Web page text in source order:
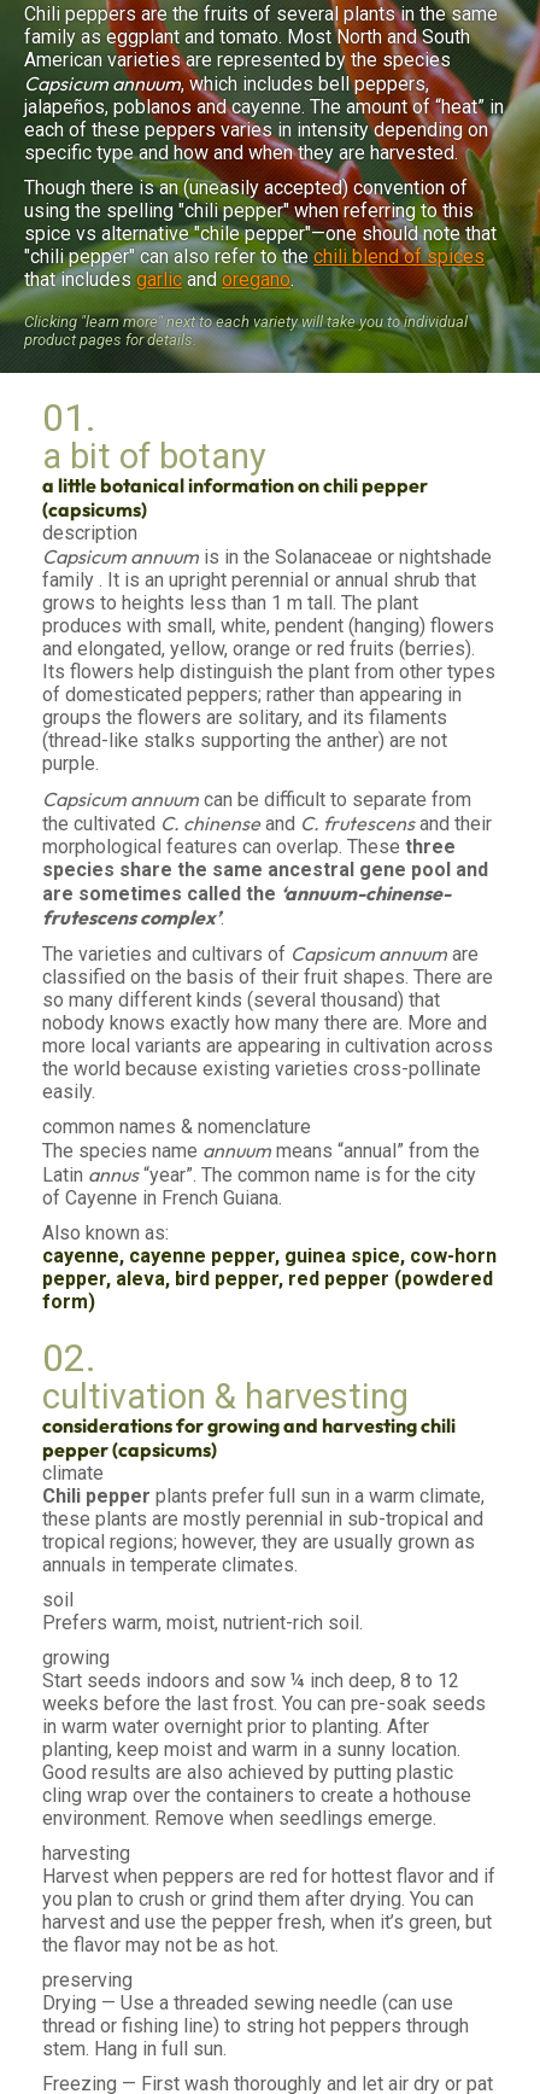
Chili peppers are the fruits of several plants in the same
family as eggplant and tomato. Most North and South
American varieties are represented by the species
Capsicum annuum, which includes bell peppers,
jalapeños, poblanos and cayenne. The amount of “heat” in
each of these peppers varies in intensity depending on
specific type and how and when they are harvested.
Though there is an (uneasily accepted) convention of
using the spelling "chili pepper" when referring to this
spice vs alternative "chile pepper"—one should note that
"chili pepper" can also refer to thechili blend of spices
that includes garlic and oregano.
Clicking "learn more" next to each variety will take you to individual
product pages for details.
01.
a bit of botany
a little botanical information on chili pepper
(capsicums)
description
Capsicum annuum is in the Solanaceae or nightshade
family . It is an upright perennial or annual shrub that
grows to heights less than 1 m tall. The plant
produces with small, white, pendent (hanging) flowers
and elongated, yellow, orange or red fruits (berries).
Its flowers help distinguish the plant from other types
of domesticated peppers; rather than appearing in
groups the flowers are solitary, and its filaments
(thread-like stalks supporting the anther) are not
purple.
Capsicum annuum can be difficult to separate from
the cultivated C. chinenseand C. frutescensand their
morphological features can overlap. These three
species share the same ancestral gene pool and
are sometimes called the ‘annuum-chinense-
frutescens complex’.
The varieties and cultivars of Capsicum annuum are
classified on the basis of their fruit shapes. There are
so many different kinds (several thousand) that
nobody knows exactly how many there are. More and
more local variants are appearing in cultivation across
the world because existing varieties cross-pollinate
easily.
common names & nomenclature
The species name annuum means “annual” from the
Latin annus“year”. The common name is for the city
of Cayenne in French Guiana.
Also known as:
cayenne, cayenne pepper, guinea spice, cow-horn
pepper, aleva, bird pepper, red pepper (powdered
form)
02.
cultivation & harvesting
considerations for growing and harvesting chili
pepper (capsicums)
climate
Chili pepper plants prefer full sun in a warm climate,
these plants are mostly perennial in sub-tropical and
tropical regions; however, they are usually grown as
annuals in temperate climates.
soil
Prefers warm, moist, nutrient-rich soil.
growing
Start seeds indoors and sow ¼ inch deep, 8 to 12
weeks before the last frost. You can pre-soak seeds
in warm water overnight prior to planting. After
planting, keep moist and warm in a sunny location.
Good results are also achieved by putting plastic
cling wrap over the containers to create a hothouse
environment. Remove when seedlings emerge.
harvesting
Harvest when peppers are red for hottest flavor and if
you plan to crush or grind them after drying. You can
harvest and use the pepper fresh, when it’s green, but
the flavor may not be as hot.
preserving
Drying — Use a threaded sewing needle (can use
thread or fishing line) to string hot peppers through
stem. Hang in full sun.
Freezing — First wash thoroughly and let air dry or pat